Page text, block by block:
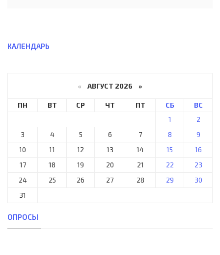
КАЛЕНДАРЬ
« АВГУСТ 2026 »
ПН ВТ СР ЧТ ПТ СБ
ВС
1
2
3
4 5 6 7 8
9
10
11 12 13 14 15
16
17
18 19 20 21 22
23
24
25 26 27 28 29
30
31
ОПРОСЫ